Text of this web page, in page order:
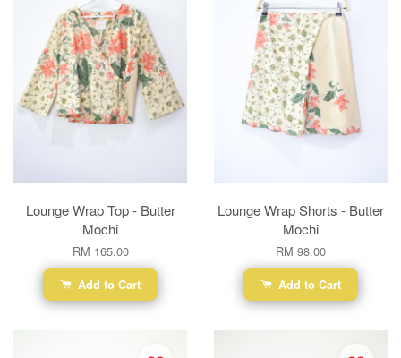
Lounge Wrap Top - Butter
Mochi
RM 165.00
Add to Cart
Lounge Wrap Shorts - Butter
Mochi
RM 98.00
Add to Cart